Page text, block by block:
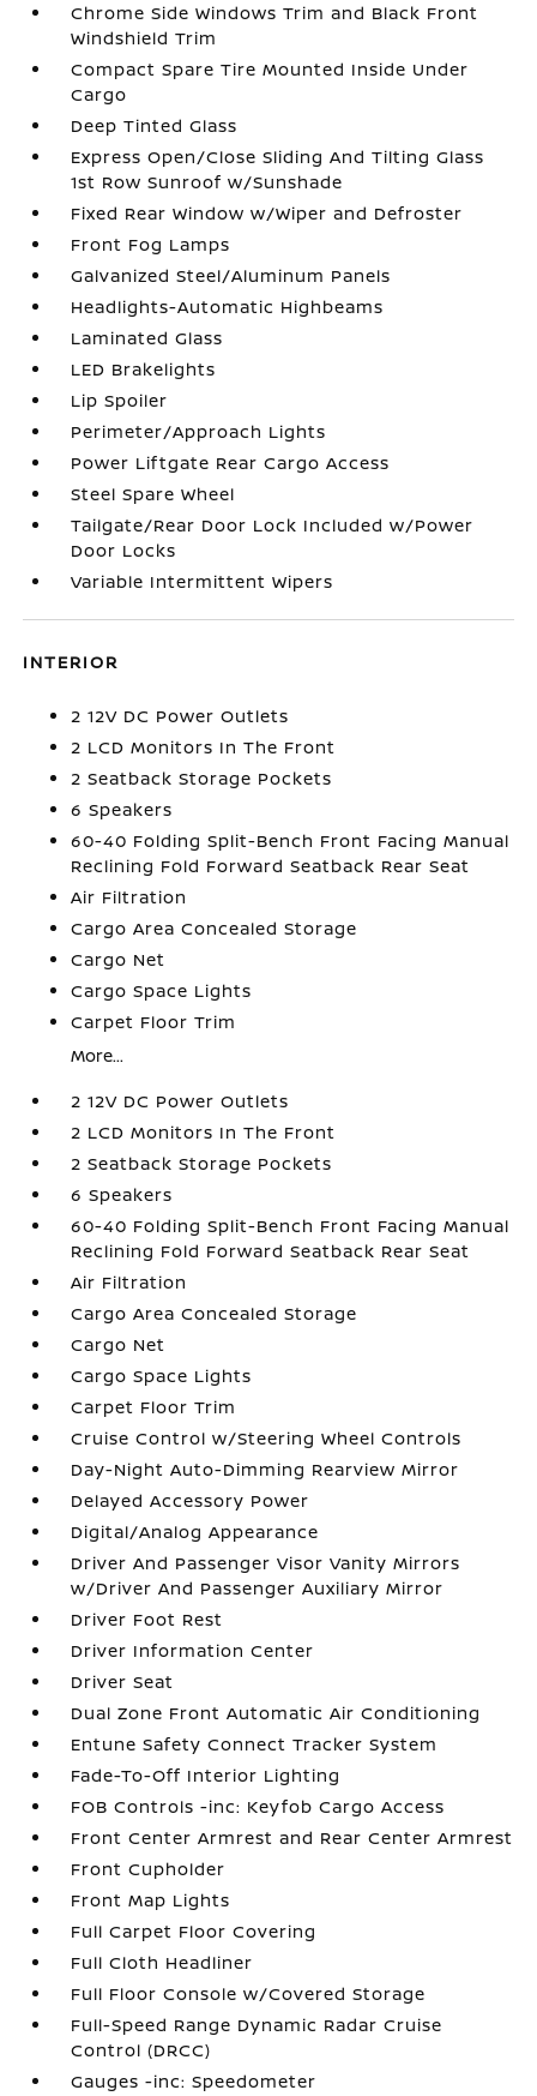
Chrome Side Windows Trim and Black Front
Windshield Trim
Compact Spare Tire Mounted Inside Under
Cargo
Deep Tinted Glass
Express Open/Close Sliding And Tilting Glass
1st Row Sunroof w/Sunshade
Fixed Rear Window w/Wiper and Defroster
Front Fog Lamps
Galvanized Steel/Aluminum Panels
Headlights-Automatic Highbeams
Laminated Glass
LED Brakelights
Lip Spoiler
Perimeter/Approach Lights
Power Liftgate Rear Cargo Access
Steel Spare Wheel
Tailgate/Rear Door Lock Included w/Power
Door Locks
Variable Intermittent Wipers
INTERIOR
2 12V DC Power Outlets
2 LCD Monitors In The Front
2 Seatback Storage Pockets
6 Speakers
60-40 Folding Split-Bench Front Facing Manual
Reclining Fold Forward Seatback Rear Seat
Air Filtration
Cargo Area Concealed Storage
Cargo Net
Cargo Space Lights
Carpet Floor Trim
More...
2 12V DC Power Outlets
2 LCD Monitors In The Front
2 Seatback Storage Pockets
6 Speakers
60-40 Folding Split-Bench Front Facing Manual
Reclining Fold Forward Seatback Rear Seat
Air Filtration
Cargo Area Concealed Storage
Cargo Net
Cargo Space Lights
Carpet Floor Trim
Cruise Control w/Steering Wheel Controls
Day-Night Auto-Dimming Rearview Mirror
Delayed Accessory Power
Digital/Analog Appearance
Driver And Passenger Visor Vanity Mirrors
w/Driver And Passenger Auxiliary Mirror
Driver Foot Rest
Driver Information Center
Driver Seat
Dual Zone Front Automatic Air Conditioning
Entune Safety Connect Tracker System
Fade-To-Off Interior Lighting
FOB Controls -inc: Keyfob Cargo Access
Front Center Armrest and Rear Center Armrest
Front Cupholder
Front Map Lights
Full Carpet Floor Covering
Full Cloth Headliner
Full Floor Console w/Covered Storage
Full-Speed Range Dynamic Radar Cruise
Control (DRCC)
Gauges -inc: Speedometer